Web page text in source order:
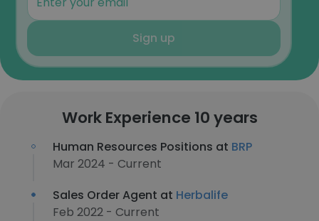
Sign up
Work Experience 10 years
Human Resources Positions at BRP
Mar 2024 - Current
Sales Order Agent at Herbalife
Feb 2022 - Current